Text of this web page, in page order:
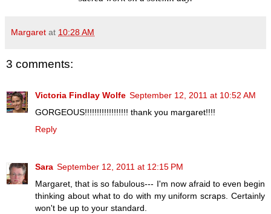
Margaret at 10:28 AM
3 comments:
Victoria Findlay Wolfe September 12, 2011 at 10:52 AM
GORGEOUS!!!!!!!!!!!!!!!!!! thank you margaret!!!!
Reply
Sara September 12, 2011 at 12:15 PM
Margaret, that is so fabulous--- I'm now afraid to even begin
thinking about what to do with my uniform scraps. Certainly
won't be up to your standard.